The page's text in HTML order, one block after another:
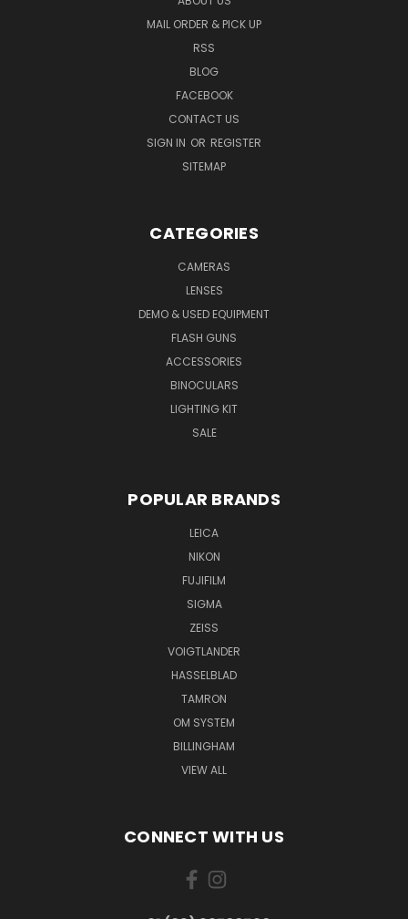
MAIL ORDER & PICK UP
RSS
BLOG
FACEBOOK
CONTACT US
SIGN IN OR REGISTER
SITEMAP
CATEGORIES
CAMERAS
LENSES
DEMO & USED EQUIPMENT
FLASH GUNS
ACCESSORIES
BINOCULARS
LIGHTING KIT
SALE
POPULAR BRANDS
LEICA
NIKON
FUJIFILM
SIGMA
ZEISS
VOIGTLANDER
HASSELBLAD
TAMRON
OM SYSTEM
BILLINGHAM
VIEW ALL
CONNECT WITH US